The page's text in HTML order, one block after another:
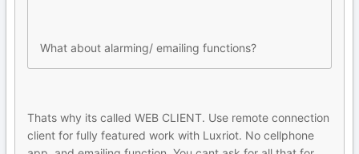
What about alarming/ emailing functions?
Thats why its called WEB CLIENT. Use remote connection
client for fully featured work with Luxriot. No cellphone